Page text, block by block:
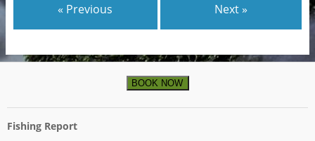
« Previous Next »
BOOK NOW
Fishing Report